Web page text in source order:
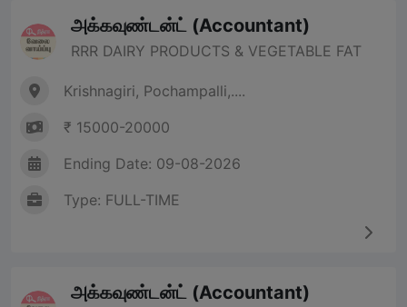
அக்கவுண்டன்ட் (Accountant)
RRR DAIRY PRODUCTS & VEGETABLE FAT
Krishnagiri, Pochampalli,....
₹ 15000-20000
Ending Date: 09-08-2026
Type: FULL-TIME
அக்கவுண்டன்ட் (Accountant)